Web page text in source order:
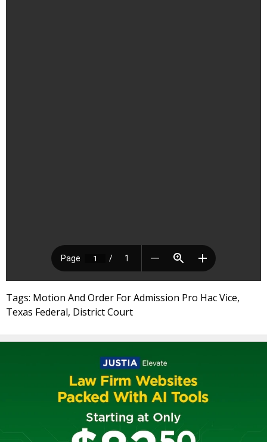
Tags: Motion And Order For Admission Pro Hac Vice,
Texas Federal, District Court